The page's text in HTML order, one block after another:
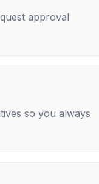
approval
so you always